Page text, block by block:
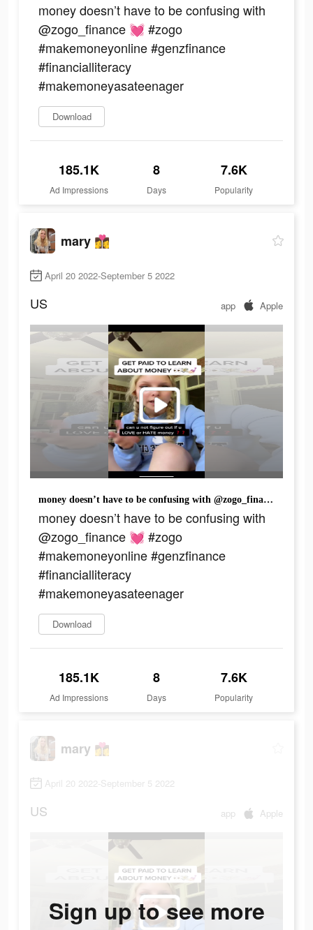
money doesn’t have to be confusing with
@zogo_finance 💓 #zogo
#makemoneyonline #genzfinance
#financialliteracy
#makemoneyasateenager
Download
185.1K
Ad Impressions
8
Days
7.6K
Popularity
mary 👩‍❤️‍💋‍👩
April 20 2022-September 5 2022
US app Apple
money doesn’t have to be confusing with @zogo_finance 💓 #zogo #makemoneyonline #genzfinance #financialliteracy #makemoneyasateenager
money doesn’t have to be confusing with
@zogo_finance 💓 #zogo
#makemoneyonline #genzfinance
#financialliteracy
#makemoneyasateenager
Download
185.1K
Ad Impressions
8
Days
7.6K
Popularity
mary 👩‍❤️‍💋‍👩
April 20 2022-September 5 2022
US app Apple
Sign up to see more